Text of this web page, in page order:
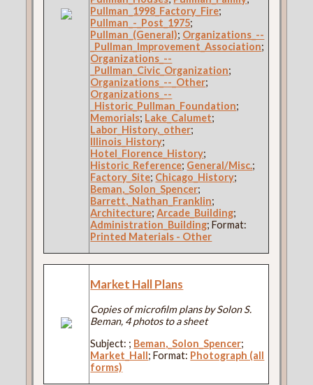
Pullman_1998_Factory_Fire;
Pullman_-_Post_1975;
Pullman_(General); Organizations_--
_Pullman_Improvement_Association;
Organizations_--
_Pullman_Civic_Organization;
Organizations_--_Other;
Organizations_--
_Historic_Pullman_Foundation;
Memorials; Lake_Calumet;
Labor_History,_other;
Illinois_History;
Hotel_Florence_History;
Historic_Reference; General/Misc.;
Factory_Site; Chicago_History;
Beman,_Solon_Spencer;
Barrett,_Nathan_Franklin;
Architecture;Arcade_Building;
Administration_Building; Format:
Printed Materials - Other
Market Hall Plans
Copies of microfilm plans by Solon S.
Beman, 4 photos to a sheet
Subject: ; Beman,_Solon_Spencer;
Market_Hall; Format: Photograph (all
forms)